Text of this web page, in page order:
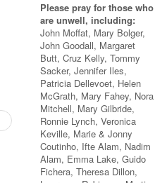
Please pray for those who
are unwell, including:
John Moffat, Mary Bolger,
John Goodall, Margaret
Butt, Cruz Kelly, Tommy
Sacker, Jennifer Iles,
Patricia Dellevoet, Helen
McGrath, Mary Fahey, Nora
Mitchell, Mary Gilbride,
Ronnie Lynch, Veronica
Keville, Marie & Jonny
Coutinho, Ifte Alam, Nadim
Alam, Emma Lake, Guido
Fichera, Theresa Dillon,